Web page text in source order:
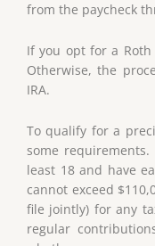
from the paycheck
If you opt for a Roth
Otherwise, the
IRA.
To qualify for a
some
least 18 and have
cannot exceed
file jointly) for any
regular